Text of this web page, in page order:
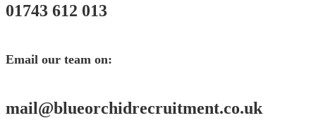
01743 612 013
Email our team on:
mail@blueorchidrecruitment.co.uk